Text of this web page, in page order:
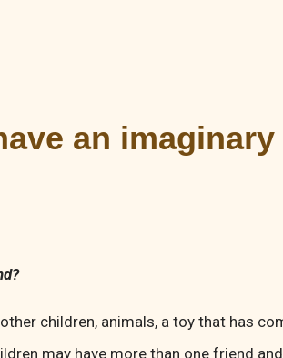
an
children, animals, a toy that has
may have more than one friend